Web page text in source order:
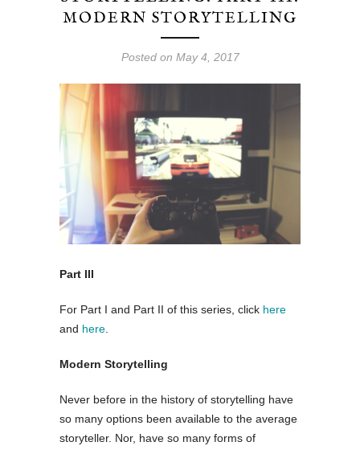
MODERN STORYTELLING
Posted on May 4, 2017
Part III
For Part I and Part II of this series, click here
and here.
Modern Storytelling
Never before in the history of storytelling have
so many options been available to the average
storyteller. Nor, have so many forms of